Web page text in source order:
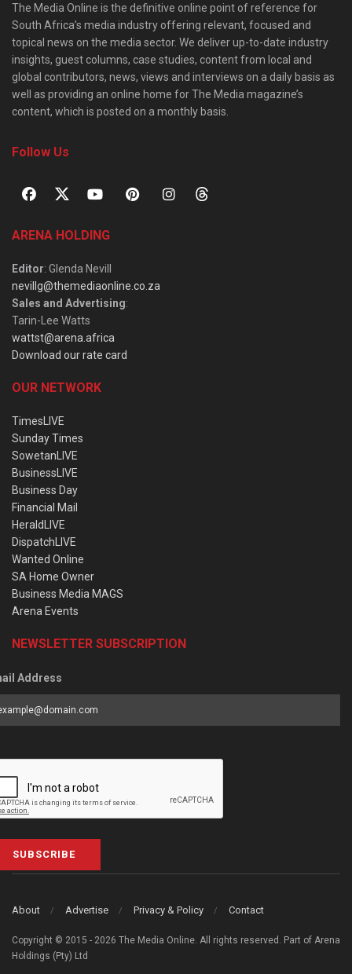
The Media Online is the definitive online point of reference for
South Africa’s media industry offering relevant, focused and
topical news on the media sector. We deliver up-to-date industry
insights, guest columns, case studies, content from local and
global contributors, news, views and interviews on a daily basis as
well as providing an online home for The Media magazine’s
content, which is posted on a monthly basis.
Follow Us
ARENA HOLDING
Editor: Glenda Nevill
nevillg@themediaonline.co.za
Sales and Advertising:
Tarin-Lee Watts
wattst@arena.africa
Download our rate card
OUR NETWORK
TimesLIVE
Sunday Times
SowetanLIVE
BusinessLIVE
Business Day
Financial Mail
HeraldLIVE
DispatchLIVE
Wanted Online
SA Home Owner
Business Media MAGS
Arena Events
NEWSLETTER SUBSCRIPTION
Address
SUBSCRIBE
About Advertise Privacy & Policy Contact
Copyright © 2015 - 2026 The Media Online. All rights reserved. Part of Arena
Holdings (Pty) Ltd